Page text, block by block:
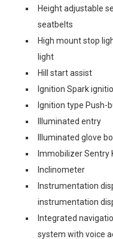
Height adjustable
seatbelts
High mount stop
light
Hill start assist
Ignition Spark
Ignition type Push-
Illuminated entry
Illuminated glove
Immobilizer Sentry
Inclinometer
Instrumentation
instrumentation
Integrated
system with voice